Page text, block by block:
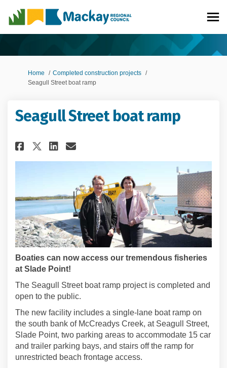
You are here:
Home
Completed construction projects
Seagull Street boat ramp
Seagull Street boat ramp
Share Seagull Street boat ramp
Share Seagull Street boat
Share Seagull Street
Email Seagull Street
Boaties can now access our tremendous fisheries
at Slade Point!
The Seagull Street boat ramp project is completed and
open to the public.
The new facility includes a single-lane boat ramp on
the south bank of McCreadys Creek, at Seagull Street,
Slade Point, two parking areas to accommodate 15 car
and trailer parking bays, and stairs off the ramp for
unrestricted beach frontage access.